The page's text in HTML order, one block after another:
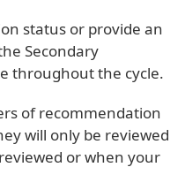
status or provide an
Secondary
throughout the cycle.
of recommendation
will only be reviewed
or when your